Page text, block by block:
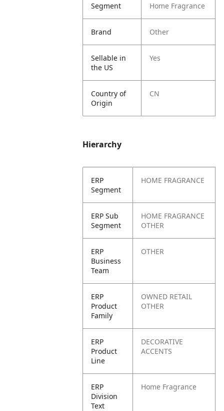
Segment Home Fragrance
Brand Other
Sellable in
the US
Yes
Country of
Origin
CN
Hierarchy
ERP
Segment
HOME FRAGRANCE
ERP Sub
Segment
HOME FRAGRANCE
OTHER
ERP
Business
Team
OTHER
ERP
Product
Family
OWNED RETAIL
OTHER
ERP
Product
Line
DECORATIVE
ACCENTS
ERP
Division
Text
Home Fragrance